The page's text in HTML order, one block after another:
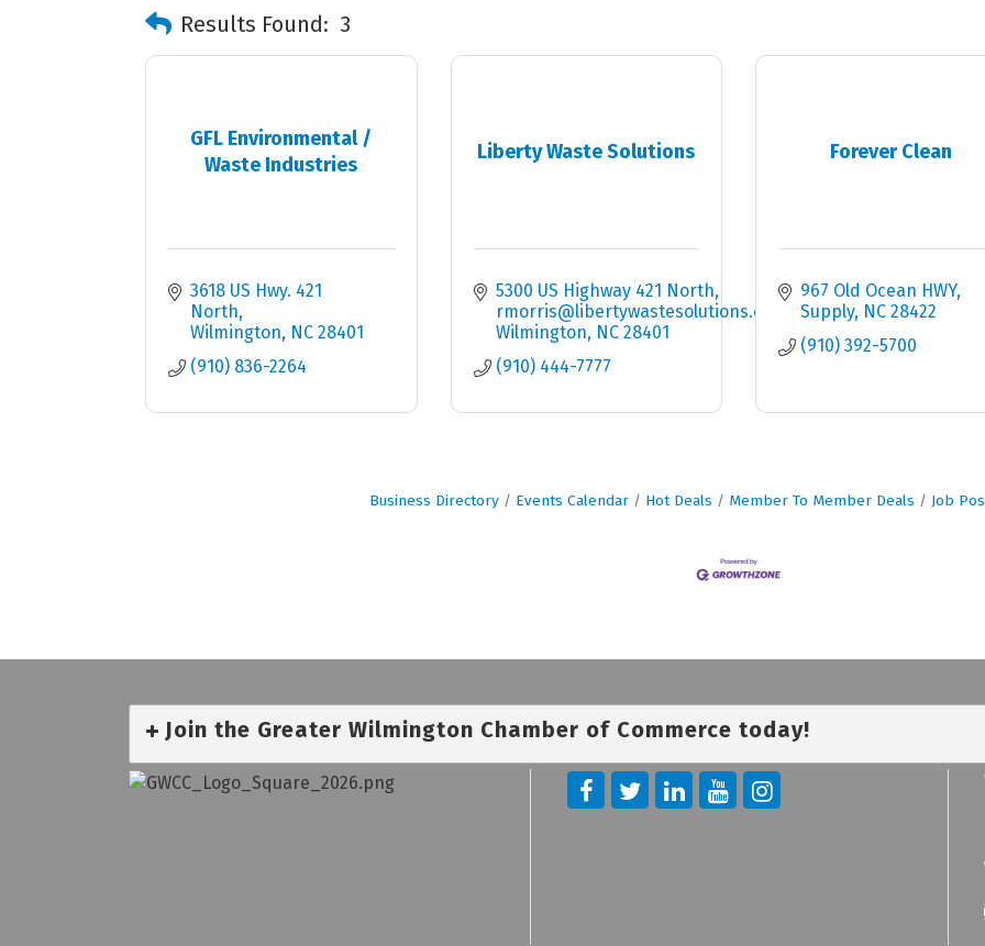
Results Found: 3
GFL Environmental /
Waste Industries
3618 US Hwy. 421
North
Wilmington NC 28401
(910) 836-2264
Liberty Waste Solutions
5300 US Highway 421 North
rmorris@libertywastesolutions.com
Wilmington NC 28401
(910) 444-7777
Forever Clean
967 Old Ocean HWY
Supply NC 28422
(910) 392-5700
Business Directory Events Calendar Hot Deals Member To Member Deals Job
Join the Greater Wilmington Chamber of Commerce today!